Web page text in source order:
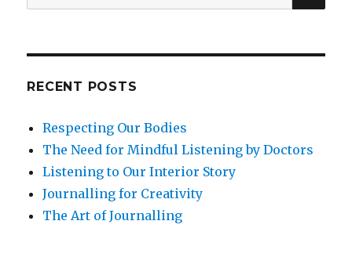
for:
RECENT POSTS
Respecting Our Bodies
The Need for Mindful Listening by Doctors
Listening to Our Interior Story
Journalling for Creativity
The Art of Journalling